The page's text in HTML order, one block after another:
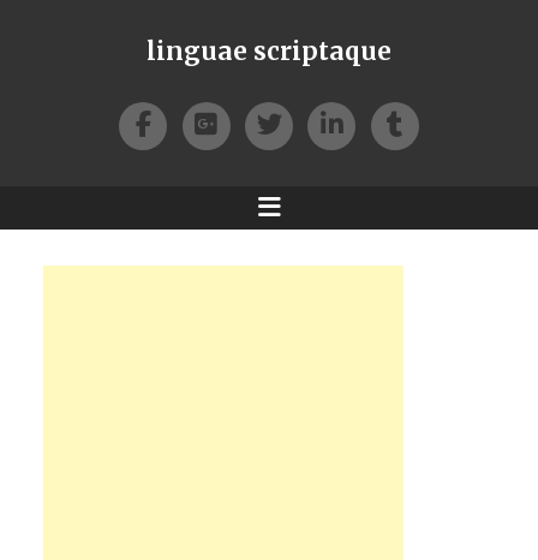
linguae scriptaque
Facebook
Google+
TwitterLinkedIn
Tumblr
Menu